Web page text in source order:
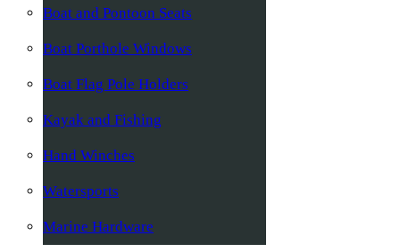
Boat and Pontoon Seats
Boat Porthole Windows
Boat Flag Pole Holders
Kayak and Fishing
Hand Winches
Watersports
Marine Hardware